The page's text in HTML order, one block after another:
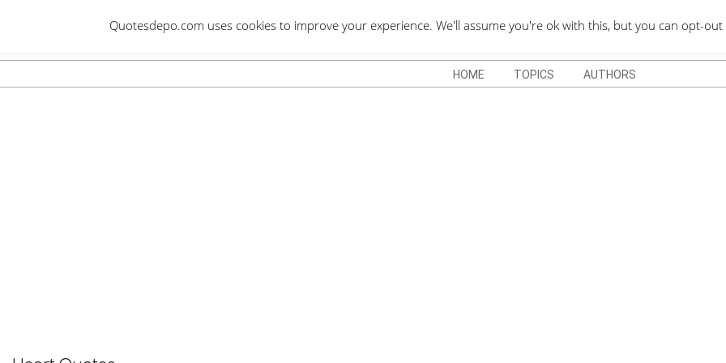
QUOTES DEPO
Menu
HOME TOPICS AUTHORS
Quotesdepo.com uses cookies to improve your experience. We'll assume you're ok with this, but you can opt-out